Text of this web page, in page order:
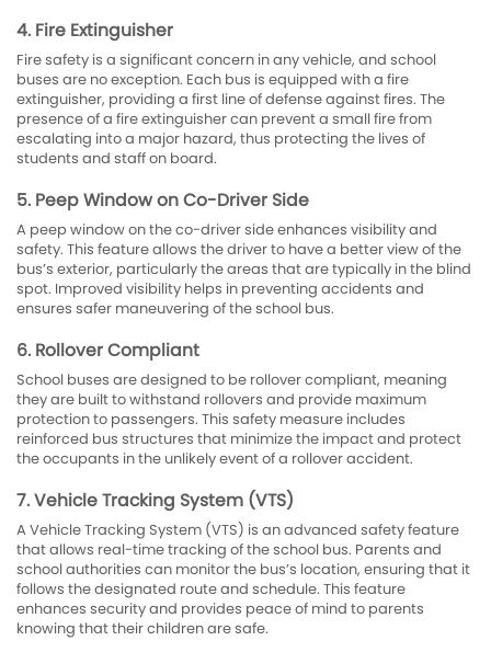
4. Fire Extinguisher
Fire safety is a significant concern in any vehicle, and school
buses are no exception. Each bus is equipped with a fire
extinguisher, providing a first line of defense against fires. The
presence of a fire extinguisher can prevent a small fire from
escalating into a major hazard, thus protecting the lives of
students and staff on board.
5. Peep Window on Co-Driver Side
A peep window on the co-driver side enhances visibility and
safety. This feature allows the driver to have a better view of the
bus’s exterior, particularly the areas that are typically in the blind
spot. Improved visibility helps in preventing accidents and
ensures safer maneuvering of the school bus.
6. Rollover Compliant
School buses are designed to be rollover compliant, meaning
they are built to withstand rollovers and provide maximum
protection to passengers. This safety measure includes
reinforced bus structures that minimize the impact and protect
the occupants in the unlikely event of a rollover accident.
7. Vehicle Tracking System (VTS)
A Vehicle Tracking System (VTS) is an advanced safety feature
that allows real-time tracking of the school bus. Parents and
school authorities can monitor the bus’s location, ensuring that it
follows the designated route and schedule. This feature
enhances security and provides peace of mind to parents
knowing that their children are safe.